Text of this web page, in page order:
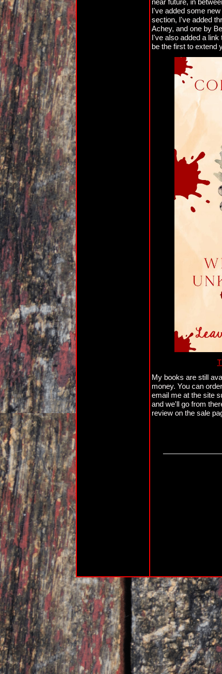
near future, in
I've added some
section, I've added
Achey, and one by
I've also added a
be the first to extend
My books are still
money. You can
email me at the site
and we'll go from
review on the sale